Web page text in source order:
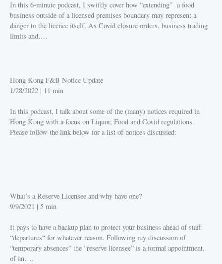
In this 6-minute podcast, I swiftly cover how “extending” a food
business outside of a licensed premises boundary may represent a
danger to the licence itself. As Covid closure orders, business trading
limits and….
Hong Kong F&B Notice Update
1/28/2022 | 11 min
In this podcast, I talk about some of the (many) notices required in
Hong Kong with a focus on Liquor, Food and Covid regulations.
Please follow the link below for a list of notices discussed:
What’s a Reserve Licensee and why have one?
9/9/2021 | 5 min
It pays to have a backup plan to protect your business ahead of staff
“departures“ for whatever reason. Following my discussion of
“temporary absences” the “reserve licensee” is a formal appointment,
of an….